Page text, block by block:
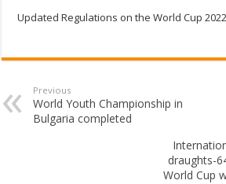
Updated Regulations on the World Cup
Previous
World Youth Championship in
Bulgaria completed
draughts-
World Cup